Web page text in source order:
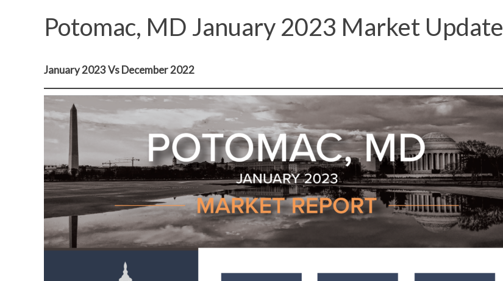
Potomac, MD January 2023 Market Update
January 2023 Vs December 2022